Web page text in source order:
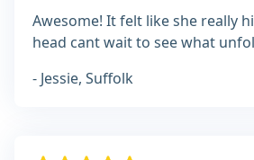
Awesome! It felt like she really
head cant wait to see what
- Jessie, Suffolk